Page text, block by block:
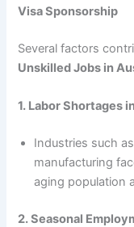
Visa Sponsorship
Several factors
Unskilled Jobs in
1. Labor Shortages
Industries such
manufacturing
aging population
2. Seasonal